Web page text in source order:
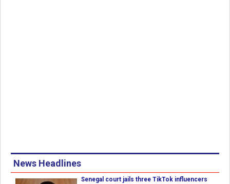
News Headlines
Senegal court jails three TikTok influencers